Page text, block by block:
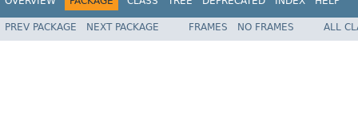
PREV PACKAGE NEXT PACKAGE FRAMES NO FRAMES ALL